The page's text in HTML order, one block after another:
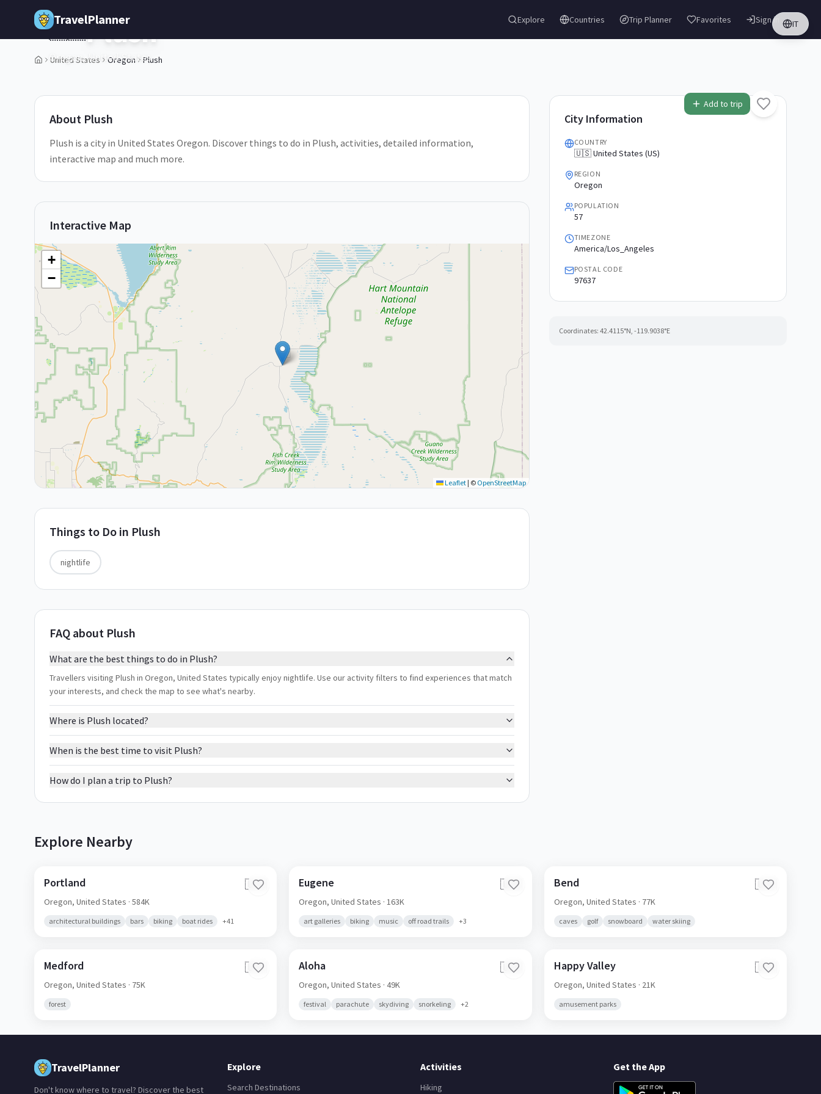
Skip to main content
TravelPlanner Explore Countries Trip Planner Favorites IT
Sign in
United States Oregon Plush
1/5
Add to trip
🇺🇸Plush
Oregon,United States
About Plush
Plush is a city in United States Oregon. Discover things to do in Plush, activities, detailed information,
interactive map and much more.
Interactive Map
+
−
Leaflet | © OpenStreetMap
Things to Do in Plush
nightlife
FAQ about Plush
What are the best things to do in Plush?
Travellers visiting Plush in Oregon, United States typically enjoy nightlife. Use our activity filters to find experiences that match
your interests, and check the map to see what's nearby.
Where is Plush located?
When is the best time to visit Plush?
How do I plan a trip to Plush?
City Information
COUNTRY
🇺🇸 United States (US)
REGION
Oregon
POPULATION
57
TIMEZONE
America/Los_Angeles
POSTAL CODE
97637
Coordinates: 42.4115°N, -119.9038°E
Explore Nearby
Portland 🇺🇸
Oregon, United States · 584K
architectural buildings bars biking boat rides +41
Eugene 🇺🇸
Oregon,United States · 163K
art galleries biking music off road trails +3
Bend 🇺🇸
Oregon, United States · 77K
caves golf snowboard water skiing
Medford 🇺🇸
Oregon, United States · 75K
forest
Aloha 🇺🇸
Oregon,United States · 49K
festival parachute skydiving snorkeling +2
Happy Valley 🇺🇸
Oregon, United States · 21K
amusement parks
TravelPlanner
Don't know where to travel? Discover the best
Explore
Search Destinations
Activities
Hiking
Get the App